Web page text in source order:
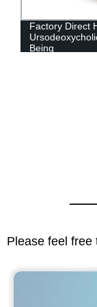
Factory Direct
Being
Please feel free